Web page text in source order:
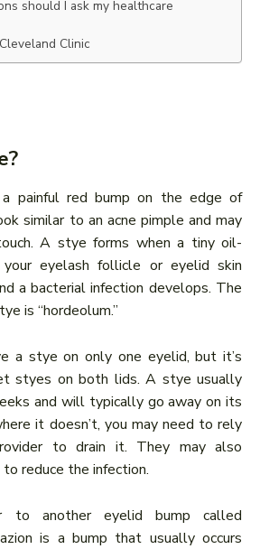
should I ask my healthcare
Clinic
painful red bump on the edge of
similar to an acne pimple and may
A stye forms when a tiny oil-
your eyelash follicle or eyelid skin
a bacterial infection develops. The
is “hordeolum.”
a stye on only one eyelid, but it’s
styes on both lids. A stye usually
and will typically go away on its
it doesn’t, you may need to rely
to drain it. They may also
reduce the infection.
another eyelid bump called
is a bump that usually occurs